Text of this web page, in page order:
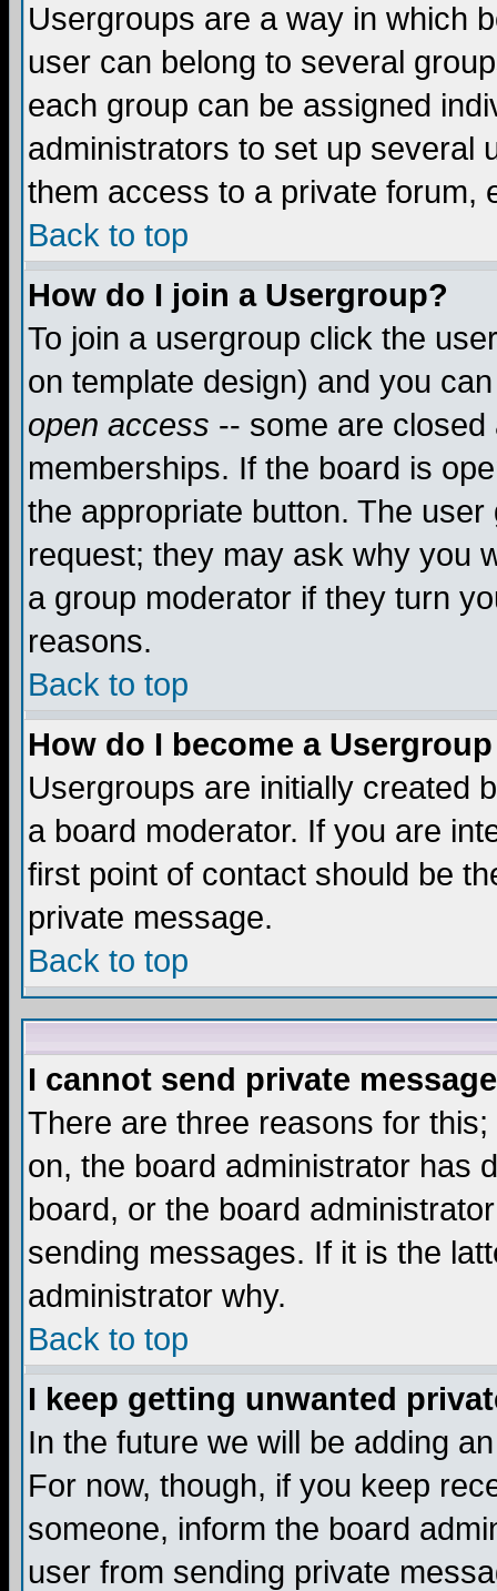
Usergroups are a way in which
user can belong to several
each group can be assigned
administrators to set up several
them access to a private forum,
Back to top
How do I join a Usergroup?
To join a usergroup click the
on template design) and you
open access -- some are
memberships. If the board is
the appropriate button. The
request; they may ask why you
a group moderator if they turn
reasons.
Back to top
How do I become a
Usergroups are initially created
a board moderator. If you are
first point of contact should be
private message.
Back to top
I cannot send private
There are three reasons for
on, the board administrator has
board, or the board
sending messages. If it is the
administrator why.
Back to top
I keep getting unwanted
In the future we will be adding
For now, though, if you keep
someone, inform the board
user from sending private